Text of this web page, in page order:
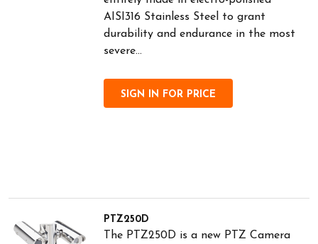
AISI316 Stainless Steel to grant
durability and endurance in the most
severe...
SIGN IN FOR PRICE
PTZ250D
The PTZ250D is a new PTZ Camera